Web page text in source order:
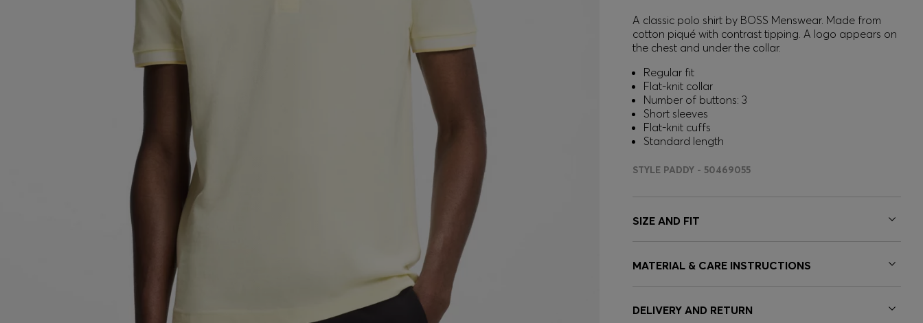
A classic polo shirt by BOSS Menswear. Made from
cotton piqué with contrast tipping. A logo appears on
the chest and under the collar.
Regular fit
Flat-knit collar
Number of buttons: 3
Short sleeves
Flat-knit cuffs
Standard length
STYLE PADDY - 50469055
SIZE AND FIT
MATERIAL & CARE INSTRUCTIONS
DELIVERY AND RETURN